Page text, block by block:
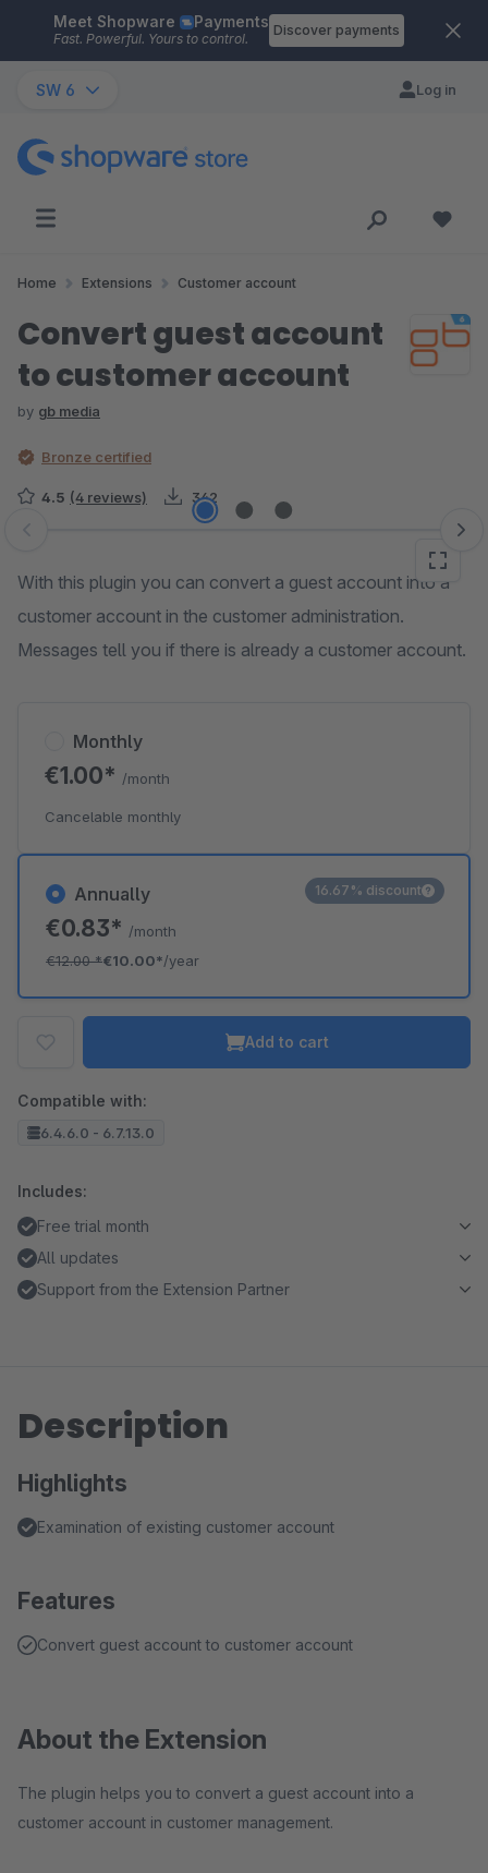
Skip to main content
Meet Shopware Payments
Fast. Powerful. Yours to control.
Discover payments
SW 6 Log in
Home Extensions Customer account
Convert guest account
to customer account
by gb media
Bronze certified
4.5 (4 reviews) 342
Skip image gallery
With this plugin you can convert a guest account into a
customer account in the customer administration.
Messages tell you if there is already a customer account.
Annually
€0.83* /month
€12.00*€10.00*/year
16.67% discount
Monthly
€1.00* /month
Cancelable monthly
Add to cart
Compatible with:
6.4.6.0 - 6.7.13.0
Includes:
Free trial month
All updates
Support from the Extension Partner
Description
Highlights
Examination of existing customer account
Features
Convert guest account to customer account
About the Extension
The plugin helps you to convert a guest account into a
customer account in customer management.